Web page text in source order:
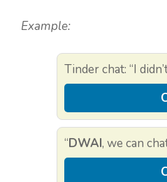
Example:
Tinder chat: “I
“DWAI, we can